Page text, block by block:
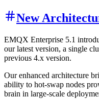
New
EMQX Enterprise 5.1
our latest version, a single
previous 4.x version.
Our enhanced architecture
ability to hot-swap nodes
brain in large-scale